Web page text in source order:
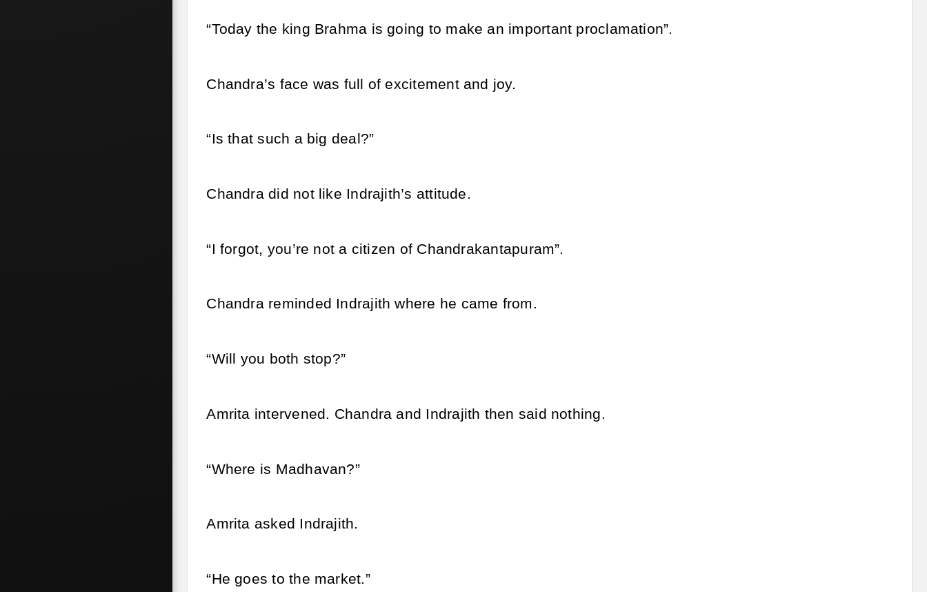
“Today the king Brahma is going to make an important proclamation”.
Chandra’s face was full of excitement and joy.
“Is that such a big deal?”
Chandra did not like Indrajith’s attitude.
“I forgot, you’re not a citizen of Chandrakantapuram”.
Chandra reminded Indrajith where he came from.
“Will you both stop?”
Amrita intervened. Chandra and Indrajith then said nothing.
“Where is Madhavan?”
Amrita asked Indrajith.
“He goes to the market.”